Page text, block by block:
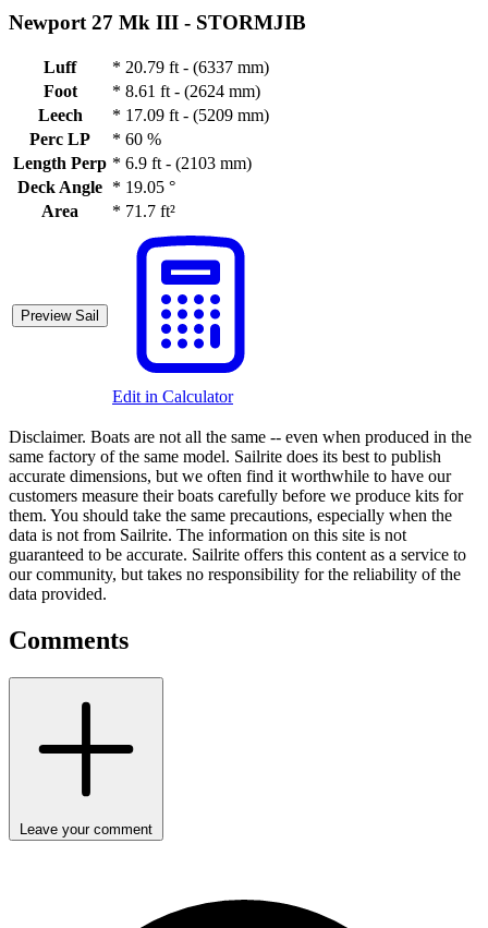
Newport 27 Mk III - STORMJIB
Luff * 20.79 ft - (6337 mm)
Foot
* 8.61 ft - (2624 mm)
Leech
* 17.09 ft - (5209 mm)
Perc LP
* 60 %
Length Perp * 6.9 ft - (2103 mm)
Deck Angle * 19.05 °
Area
* 71.7 ft²
Preview Sail
Edit in Calculator
Disclaimer. Boats are not all the same -- even when produced in the
same factory of the same model. Sailrite does its best to publish
accurate dimensions, but we often find it worthwhile to have our
customers measure their boats carefully before we produce kits for
them. You should take the same precautions, especially when the
data is not from Sailrite. The information on this site is not
guaranteed to be accurate. Sailrite offers this content as a service to
our community, but takes no responsibility for the reliability of the
data provided.
Comments
Leave your comment